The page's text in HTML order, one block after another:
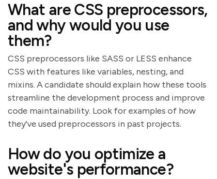
What are CSS preprocessors,
and why would you use
them?
CSS preprocessors like SASS or LESS enhance
CSS with features like variables, nesting, and
mixins. A candidate should explain how these tools
streamline the development process and improve
code maintainability. Look for examples of how
they've used preprocessors in past projects.
How do you optimize a
website's performance?